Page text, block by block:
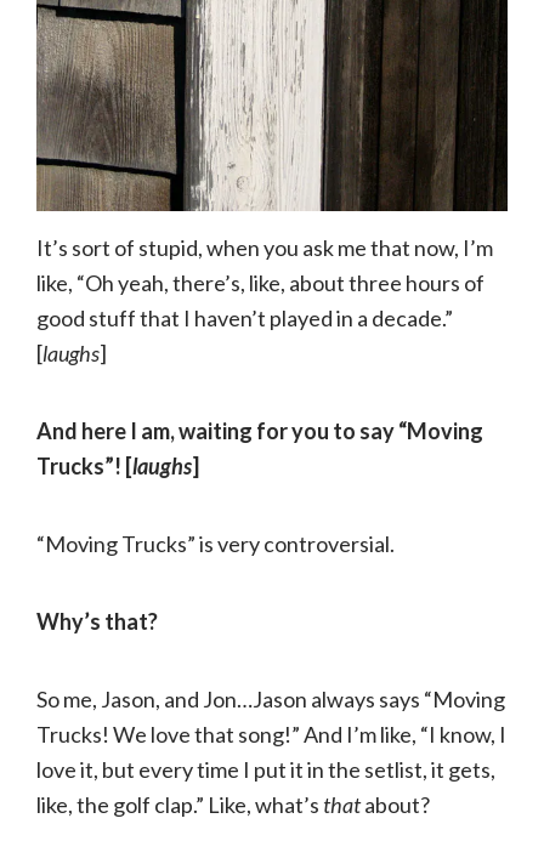
It’s sort of stupid, when you ask me that now, I’m
like, “Oh yeah, there’s, like, about three hours of
good stuff that I haven’t played in a decade.”
[laughs]
And here I am, waiting for you to say “Moving
Trucks”! [laughs]
“Moving Trucks” is very controversial.
Why’s that?
So me, Jason, and Jon…Jason always says “Moving
Trucks! We love that song!” And I’m like, “I know, I
love it, but every time I put it in the setlist, it gets,
like, the golf clap.” Like, what’s thatabout?